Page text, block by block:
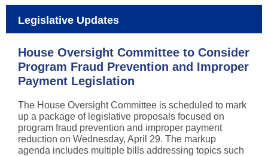
Legislative Updates
House Oversight Committee to Consider
Program Fraud Prevention and Improper
Payment Legislation
The House Oversight Committee is scheduled to mark
up a package of legislative proposals focused on
program fraud prevention and improper payment
reduction on Wednesday, April 29. The markup
agenda includes multiple bills addressing topics such